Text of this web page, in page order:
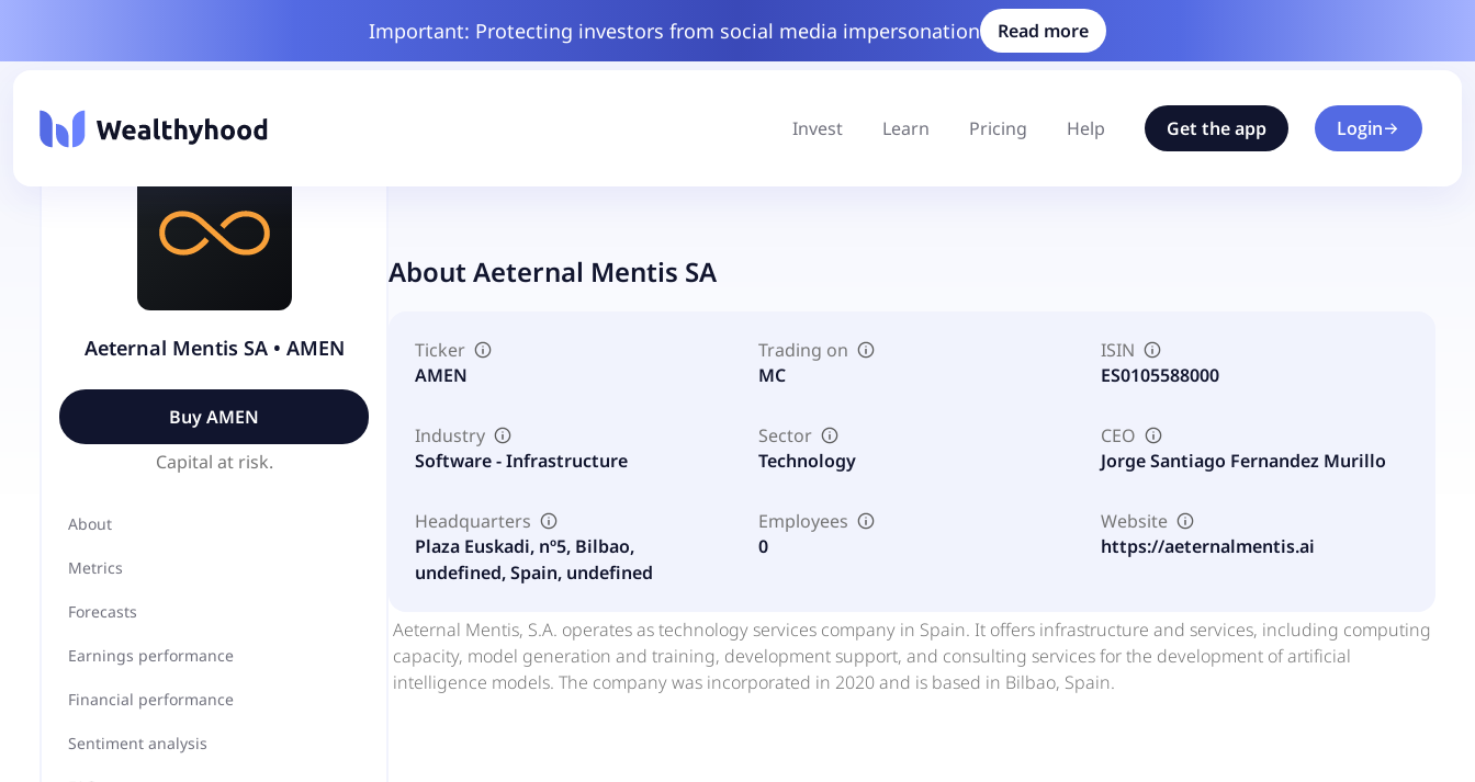
Important: Protecting investors from social media impersonation Read more
Invest Learn Pricing Help Get the app Login
Aeternal Mentis SA• AMEN
BuyAMEN
Capital at risk.
About
Metrics
Forecasts
Earnings performance
Financial performance
Sentiment analysis
About Aeternal Mentis SA
Ticker
AMEN
Trading on
MC
ISIN
ES0105588000
Industry
Software - Infrastructure
Sector
Technology
CEO
Jorge Santiago Fernandez Murillo
Headquarters
Plaza Euskadi, nº5, Bilbao,
undefined, Spain, undefined
Employees
0
Website
https://aeternalmentis.ai
Aeternal Mentis, S.A. operates as technology services company in Spain. It offers infrastructure and services, including computing
capacity, model generation and training, development support, and consulting services for the development of artificial
intelligence models. The company was incorporated in 2020 and is based in Bilbao, Spain.